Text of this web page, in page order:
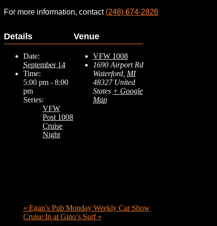
For more information, contact (248) 674-2826
Details
Date:
September 14
Time:
5:00 pm - 8:00
pm
Series:
VFW
Post 1008
Cruise
Night
Venue
VFW 1008
1690 Airport Rd
Waterford MI
48327 United
States + Google
Map
« Egan’s Pub Monday Weekly Car Show
Cruise In at Gino’s Surf »